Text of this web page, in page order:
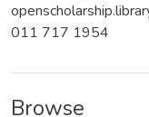
011 717 1954
Browse